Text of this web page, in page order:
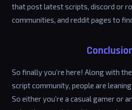
that post latest scripts, discord or
communities, and reddit pages to
So finally you’re here! Along with
script community, people are
So either you’re a casual gamer or